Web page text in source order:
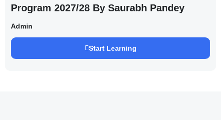
Program 2027/28 By Saurabh Pandey
Admin
Start Learning